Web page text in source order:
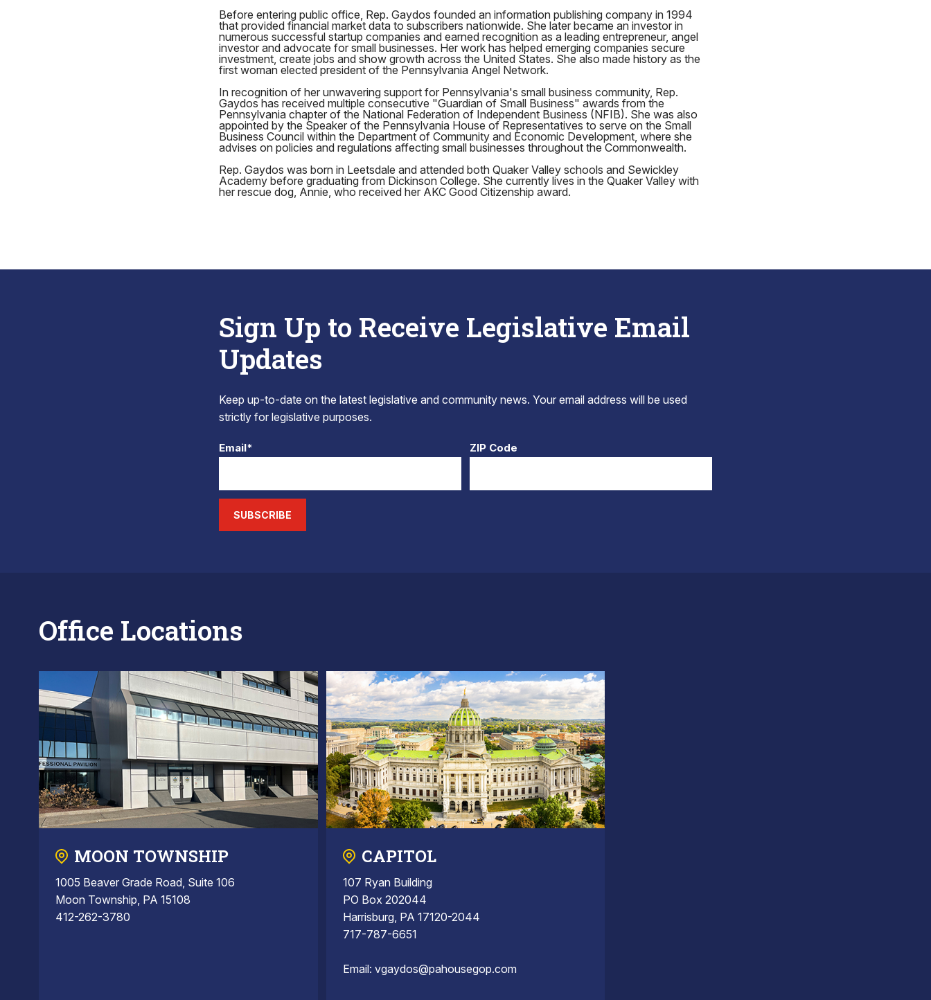
Before entering public office, Rep. Gaydos founded an information publishing company in 1994
that provided financial market data to subscribers nationwide. She later became an investor in
numerous successful startup companies and earned recognition as a leading entrepreneur, angel
investor and advocate for small businesses. Her work has helped emerging companies secure
investment, create jobs and show growth across the United States. She also made history as the
first woman elected president of the Pennsylvania Angel Network.
In recognition of her unwavering support for Pennsylvania's small business community, Rep.
Gaydos has received multiple consecutive "Guardian of Small Business" awards from the
Pennsylvania chapter of the National Federation of Independent Business (NFIB). She was also
appointed by the Speaker of the Pennsylvania House of Representatives to serve on the Small
Business Council within the Department of Community and Economic Development, where she
advises on policies and regulations affecting small businesses throughout the Commonwealth.
Rep. Gaydos was born in Leetsdale and attended both Quaker Valley schools and Sewickley
Academy before graduating from Dickinson College. She currently lives in the Quaker Valley with
her rescue dog, Annie, who received her AKC Good Citizenship award.
Sign Up to Receive Legislative Email
Updates
Keep up-to-date on the latest legislative and community news. Your email address will be used
strictly for legislative purposes.
Email* ZIP Code
SUBSCRIBE
Office Locations
MOON TOWNSHIP
1005 Beaver Grade Road, Suite 106
Moon Township, PA 15108
412-262-3780
CAPITOL
107 Ryan Building
PO Box 202044
Harrisburg, PA 17120-2044
717-787-6651
Email: vgaydos@pahousegop.com